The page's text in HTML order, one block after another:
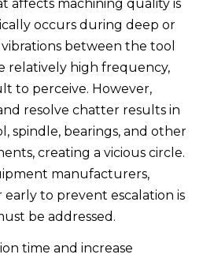
affects machining quality is
occurs during deep or
between the tool
relatively high frequency,
to perceive. However,
resolve chatter results in
spindle, bearings, and other
creating a vicious circle.
manufacturers,
to prevent escalation is
be addressed.
time and increase